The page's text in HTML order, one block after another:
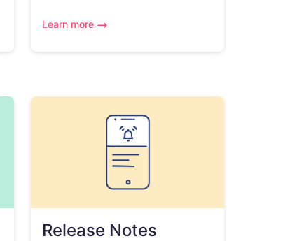
Learn more
Release Notes